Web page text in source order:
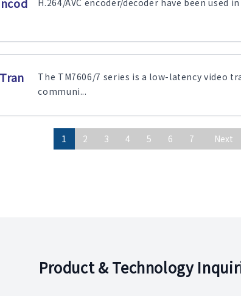
The TM7606/7 series is a low-latency video
communi...
1 2 3 4 5 6 7 Next
Product & Technology